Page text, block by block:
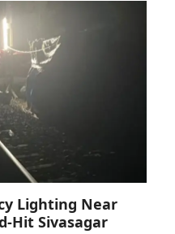
Lighting Near
Hit Sivasagar